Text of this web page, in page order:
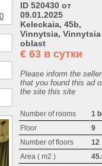
ID 520430 от
09.01.2025
Keleckaia, 45b,
Vinnytsia, Vinnytsia
oblast
€ 63 в сутки
Please inform the seller
that you found this ad
the site this site
Number of rooms
1
Floor
9
Number of floors
12
Area ( m2 )